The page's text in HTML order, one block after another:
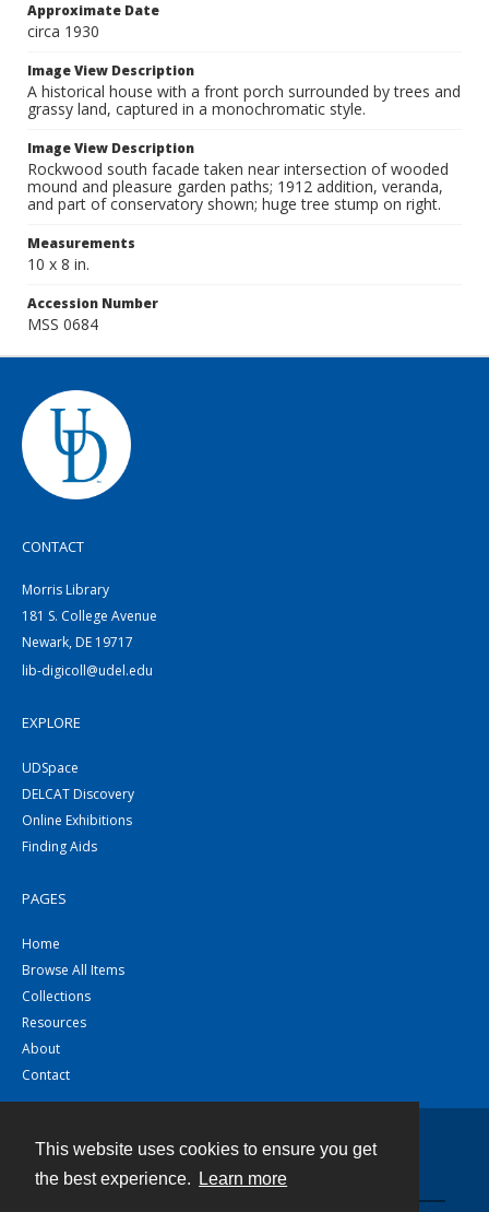
This website uses cookies to ensure you get
the best experience.
Learn more
Approximate Date
circa 1930
Image View Description
A historical house with a front porch surrounded by trees and
grassy land, captured in a monochromatic style.
Image View Description
Rockwood south facade taken near intersection of wooded
mound and pleasure garden paths; 1912 addition, veranda,
and part of conservatory shown; huge tree stump on right.
Measurements
10 x 8 in.
Accession Number
MSS 0684
CONTACT
Morris Library
181 S. College Avenue
Newark, DE 19717
lib-digicoll@udel.edu
EXPLORE
UDSpace
DELCAT Discovery
Online Exhibitions
Finding Aids
PAGES
Home
Browse All Items
Collections
Resources
About
Contact